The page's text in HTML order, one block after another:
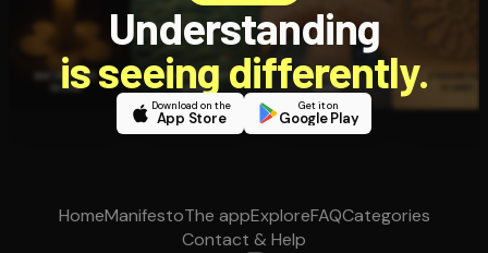
Understanding
is seeing differently.
Download on the
App Store
Get it on
Google Play
HomeManifestoThe appExploreFAQCategories
Contact & Help